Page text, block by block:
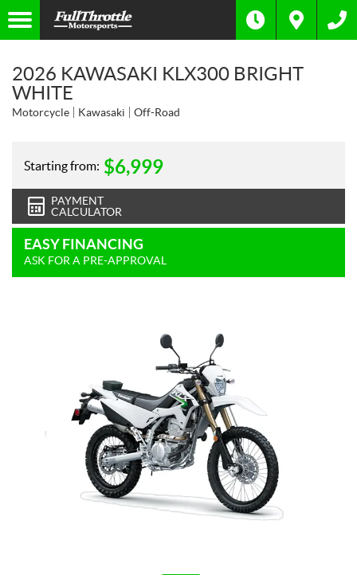
2026 KAWASAKI KLX300 BRIGHT
WHITE
Motorcycle Kawasaki Off-Road
Starting from: $6,999
PAYMENT
CALCULATOR
EASY FINANCING
ASK FOR A PRE-APPROVAL